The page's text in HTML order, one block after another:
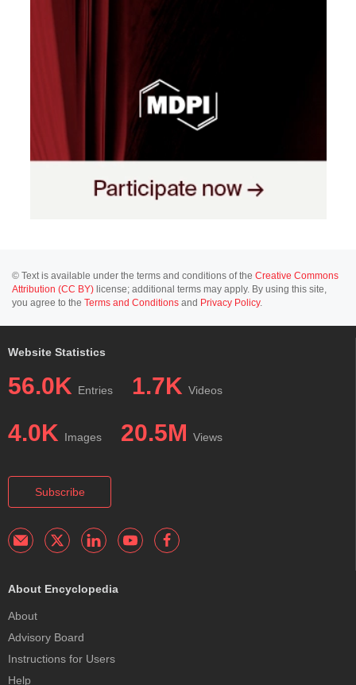
© Text is available under the terms and conditions of the Creative Commons
Attribution (CC BY) license; additional terms may apply. By using this site,
you agree to the Terms and Conditions and Privacy Policy.
Website Statistics
56.0K Entries 1.7K Videos
4.0K Images 20.5M Views
Subscribe
About Encyclopedia
About
Advisory Board
Instructions for Users
Help